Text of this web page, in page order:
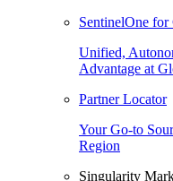
SentinelOne for
Unified,
Advantage at
Partner Locator
Your Go-to
Region
Singularity